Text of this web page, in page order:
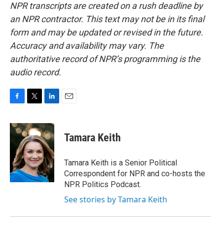
NPR transcripts are created on a rush deadline by
an NPR contractor. This text may not be in its final
form and may be updated or revised in the future.
Accuracy and availability may vary. The
authoritative record of NPR’s programming is the
audio record.
c
e
o
k
i
t
t
e
r
n
k
e
d
I
n
Tamara Keith
Tamara Keith is a Senior Political
Correspondent for NPR and co-hosts the
NPR Politics Podcast.
See stories by Tamara Keith